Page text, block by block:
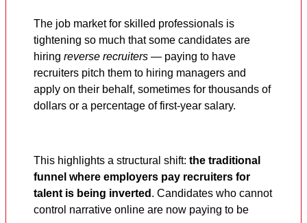
The job market for skilled professionals is
tightening so much that some candidates are
hiring reverse recruiters — paying to have
recruiters pitch them to hiring managers and
apply on their behalf, sometimes for thousands of
dollars or a percentage of first-year salary.
This highlights a structural shift: the traditional
funnel where employers pay recruiters for
talent is being inverted . Candidates who cannot
control narrative online are now paying to be